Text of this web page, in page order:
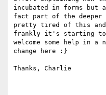
incubated in forms but
fact part of the deeper
pretty tired of this and
frankly it's starting to
welcome some help in a
change here :}
Thanks, Charlie